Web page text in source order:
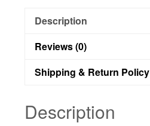
Description
Reviews (0)
Shipping & Return Policy
Description